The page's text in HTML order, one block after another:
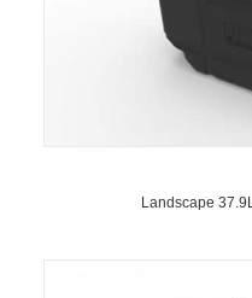
Landscape